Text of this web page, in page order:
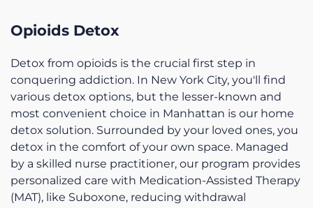
Opioids Detox
Detox from opioids is the crucial first step in
conquering addiction. In New York City, you'll find
various detox options, but the lesser-known and
most convenient choice in Manhattan is our home
detox solution. Surrounded by your loved ones, you
detox in the comfort of your own space. Managed
by a skilled nurse practitioner, our program provides
personalized care with Medication-Assisted Therapy
(MAT), like Suboxone, reducing withdrawal